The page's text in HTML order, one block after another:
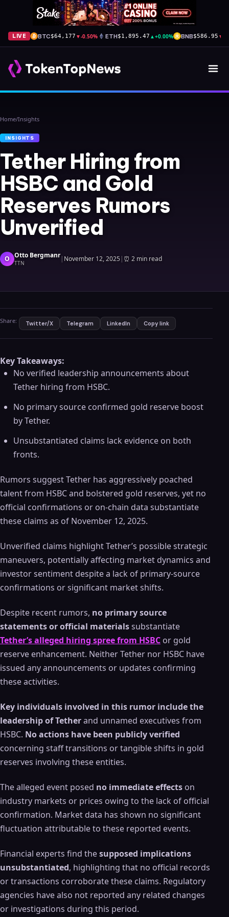
LIVE BTC$64,177 ▼-0.50% ETH$1,895.47 ▲+0.00% BNB$586.95 ▼
Home/Insights
INSIGHTS
Tether Hiring from
HSBC and Gold
Reserves Rumors
Unverified
O Otto Bergmanr
TTN | November 12, 2025| ⏰ 2 min read
Share: Twitter/X Telegram LinkedIn Copy link
Key Takeaways:
No verified leadership announcements about
Tether hiring from HSBC.
No primary source confirmed gold reserve boost
by Tether.
Unsubstantiated claims lack evidence on both
fronts.
Rumors suggest Tether has aggressively poached
talent from HSBC and bolstered gold reserves, yet no
official confirmations or on-chain data substantiate
these claims as of November 12, 2025.
Unverified claims highlight Tether’s possible strategic
maneuvers, potentially affecting market dynamics and
investor sentiment despite a lack of primary-source
confirmations or significant market shifts.
Despite recent rumors, no primary source
statements or official materialssubstantiate
Tether’s alleged hiring spree from HSBC or gold
reserve enhancement. Neither Tether nor HSBC have
issued any announcements or updates confirming
these activities.
Key individuals involved in this rumor include the
leadership of Tetherand unnamed executives from
HSBC. No actions have been publicly verified
concerning staff transitions or tangible shifts in gold
reserves involving these entities.
The alleged event posed no immediate effects on
industry markets or prices owing to the lack of official
confirmation. Market data has shown no significant
fluctuation attributable to these reported events.
Financial experts find thesupposed implications
unsubstantiated, highlighting that no official records
or transactions corroborate these claims. Regulatory
agencies have also not reported any related changes
or investigations during this period.